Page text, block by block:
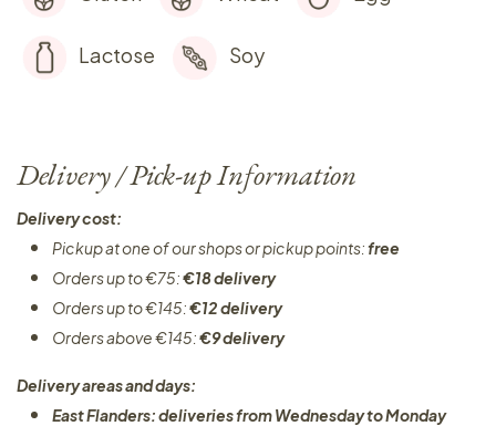
Lactose Soy
Delivery / Pick-up Information
Delivery cost:
Pickup at one of our shops or pickup points:free
Orders up to €75:€18 delivery
Orders up to €145:€12 delivery
Orders above €145:€9 delivery
Delivery areas and days:
East Flanders: deliveries from Wednesday to Monday​